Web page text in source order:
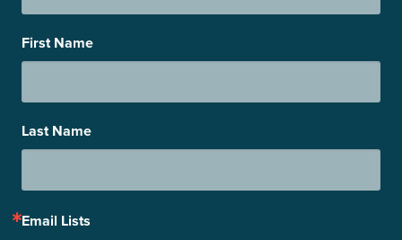
First Name
Last Name
Email Lists